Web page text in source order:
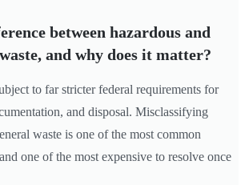
between hazardous and
and why does it matter?
to far stricter federal requirements for
and disposal. Misclassifying
waste is one of the most common
one of the most expensive to resolve once